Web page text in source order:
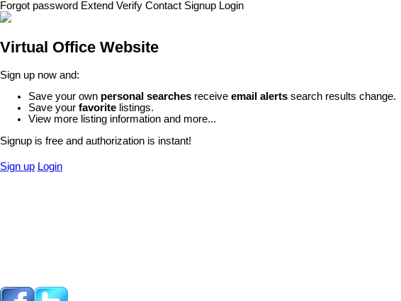
Forgot password Extend Verify Contact Signup Login
Virtual Office Website
Sign up now and:
Save your own personal searches receive email alerts search results change.
Save your favorite listings.
View more listing information and more...
Signup is free and authorization is instant!
Sign up Login